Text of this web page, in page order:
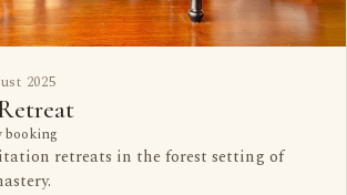
2025
booking
retreats in the forest setting of